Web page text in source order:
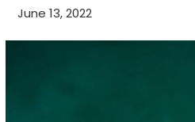
June 13, 2022